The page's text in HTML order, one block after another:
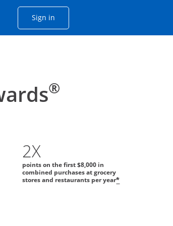
Sign inOpens Chase account sign in
®
2X
points on the first $8,000 in
combined purchases at grocery
stores and restaurants per year*